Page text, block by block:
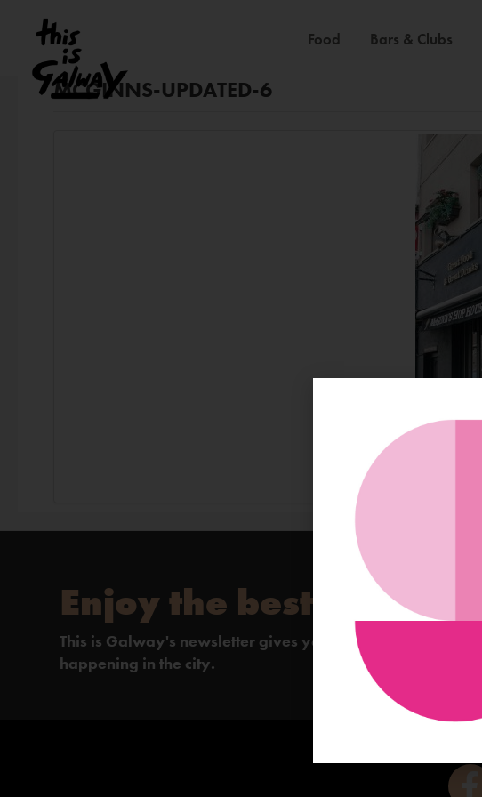
Food Bars & Clubs
MCGINNS-UPDATED-6
Enjoy the best of
This is Galway's newsletter gives you the inside scoop on
happening in the city.